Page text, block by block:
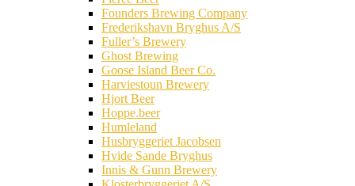
Founders Brewing Company
Frederikshavn Bryghus A/S
Fuller’s Brewery
Ghost Brewing
Goose Island Beer Co.
Harviestoun Brewery
Hjort Beer
Hoppe.beer
Humleland
Husbryggeriet Jacobsen
Hvide Sande Bryghus
Innis & Gunn Brewery